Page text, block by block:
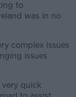
to
was in no
complex issues
issues
quick